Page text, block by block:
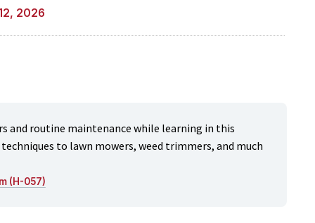
2026
and routine maintenance while learning in this
to lawn mowers, weed trimmers, and much
(H-057)